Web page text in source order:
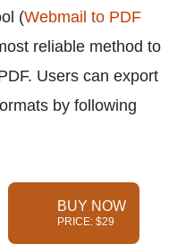
(Webmail to PDF
reliable method to
Users can export
by following
BUY NOW
PRICE: $29